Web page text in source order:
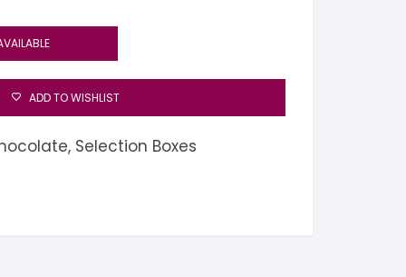
ADD TO WISHLIST
, Selection Boxes